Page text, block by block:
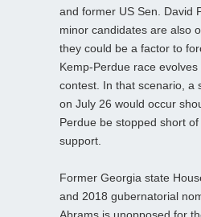
and former US Sen. David
minor candidates are also
they could be a factor to
Kemp-Perdue race
contest. In that scenario, a
on July 26 would occur
Perdue be stopped short
support.
Former Georgia state
and 2018 gubernatorial